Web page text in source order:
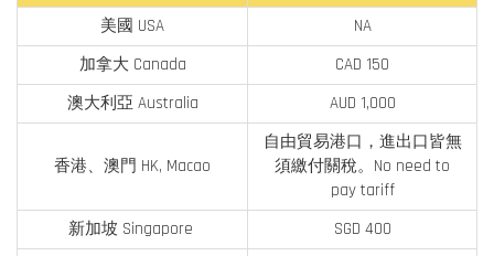
美國 USA
NA
加拿大 Canada
CAD 150
澳大利亞 Australia
AUD 1,000
香港、澳門 HK, Macao
自由貿易港口，進出口皆無
須繳付關稅。No need to
pay tariff
新加坡 Singapore
SGD 400